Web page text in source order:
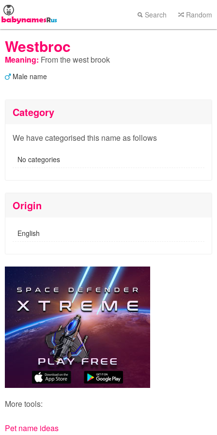
Search Random
Westbroc
Meaning: From the west brook
Male name
Category
We have categorised this name as follows
No categories
Origin
English
More tools:
Pet name ideas